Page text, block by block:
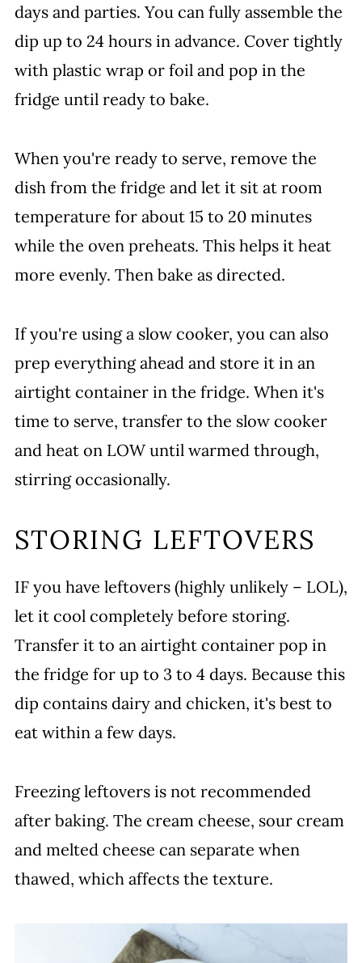
days and parties. You can fully assemble the
dip up to 24 hours in advance. Cover tightly
with plastic wrap or foil and pop in the
fridge until ready to bake.
When you're ready to serve, remove the
dish from the fridge and let it sit at room
temperature for about 15 to 20 minutes
while the oven preheats. This helps it heat
more evenly. Then bake as directed.
If you're using a slow cooker, you can also
prep everything ahead and store it in an
airtight container in the fridge. When it's
time to serve, transfer to the slow cooker
and heat on LOW until warmed through,
stirring occasionally.
STORING LEFTOVERS
IF you have leftovers (highly unlikely – LOL),
let it cool completely before storing.
Transfer it to an airtight container pop in
the fridge for up to 3 to 4 days. Because this
dip contains dairy and chicken, it's best to
eat within a few days.
Freezing leftovers is not recommended
after baking. The cream cheese, sour cream
and melted cheese can separate when
thawed, which affects the texture.